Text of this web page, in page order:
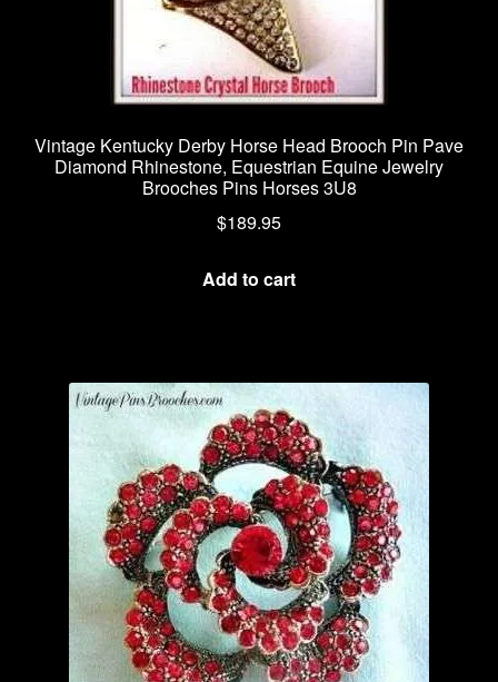
Vintage Kentucky Derby Horse Head Brooch Pin Pave
Diamond Rhinestone, Equestrian Equine Jewelry
Brooches Pins Horses 3U8
$189.95
Add to cart